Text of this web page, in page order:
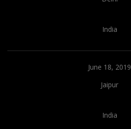
India
June 18, 2019
Jaipur
India